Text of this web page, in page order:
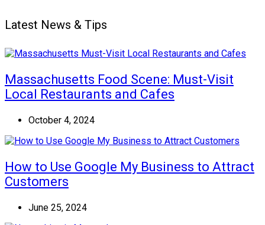
Latest News & Tips
Massachusetts Food Scene: Must-Visit
Local Restaurants and Cafes
October 4, 2024
How to Use Google My Business to Attract
Customers
June 25, 2024